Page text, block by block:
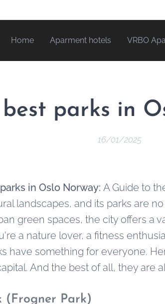
Home Aparment hotels VRBO
best parks in
16/01/2025
in Oslo Norway: A Guide to
landscapes, and its parks are
green spaces, the city offers a
a nature lover, a fitness
have something for everyone.
And the best of all, they are
(Frogner Park)